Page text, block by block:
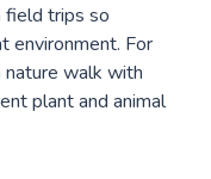
field trips so
environment. For
nature walk with
plant and animal